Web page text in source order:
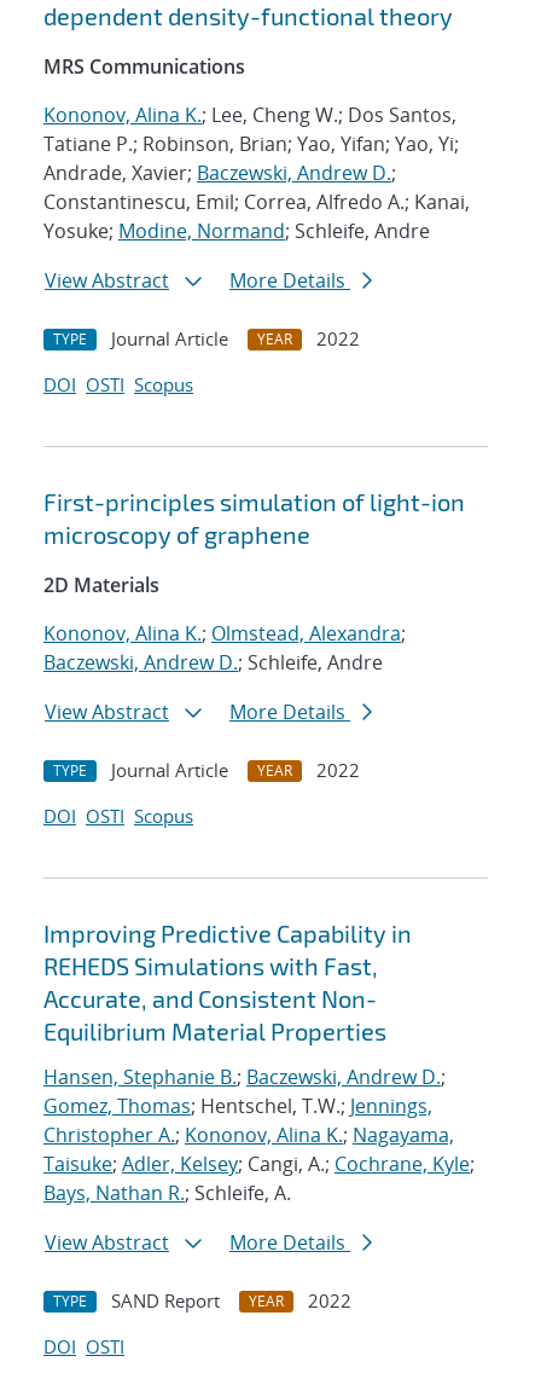
dependent density-functional theory
MRS Communications
Kononov, Alina K.; Lee, Cheng W.; Dos Santos,
Tatiane P.; Robinson, Brian; Yao, Yifan; Yao, Yi;
Andrade, Xavier; Baczewski, Andrew D.;
Constantinescu, Emil; Correa, Alfredo A.; Kanai,
Yosuke; Modine, Normand; Schleife, Andre
View Abstract
More Details
TYPE Journal Article YEAR
2022
DOI OSTI Scopus
First-principles simulation of light-ion
microscopy of graphene
2D Materials
Kononov, Alina K.; Olmstead, Alexandra;
Baczewski, Andrew D.; Schleife, Andre
View Abstract
More Details
TYPE Journal Article YEAR
2022
DOI OSTI Scopus
Improving Predictive Capability in
REHEDS Simulations with Fast,
Accurate, and Consistent Non-
Equilibrium Material Properties
Hansen, Stephanie B.; Baczewski, Andrew D.;
Gomez, Thomas; Hentschel, T.W.; Jennings,
Christopher A.; Kononov, Alina K.; Nagayama,
Taisuke; Adler, Kelsey; Cangi, A.; Cochrane, Kyle;
Bays, Nathan R.; Schleife, A.
View Abstract
More Details
TYPE SAND Report YEAR
2022
DOI OSTI